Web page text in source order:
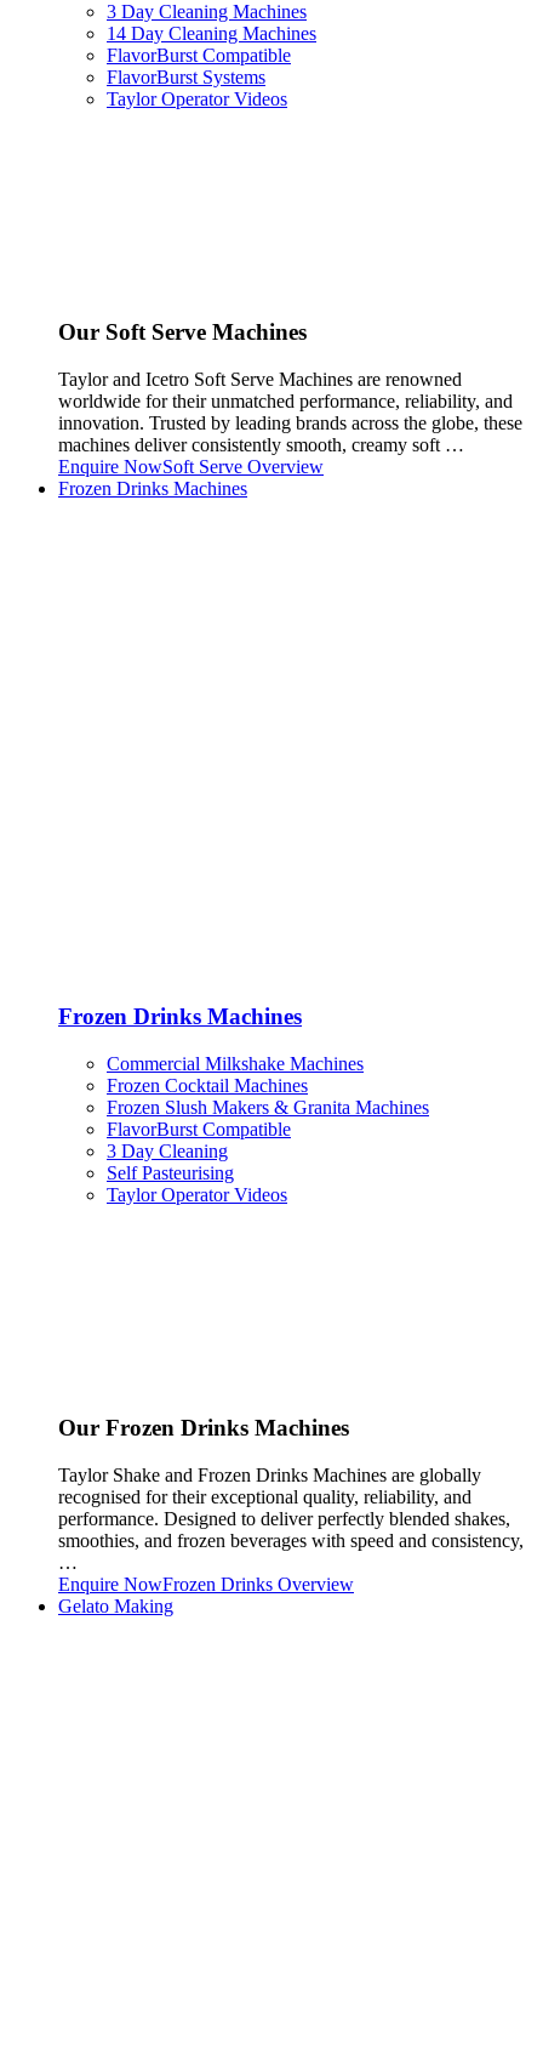
3 Day Cleaning Machines
14 Day Cleaning Machines
FlavorBurst Compatible
FlavorBurst Systems
Taylor Operator Videos
Our Soft Serve Machines
Taylor and Icetro Soft Serve Machines are renowned
worldwide for their unmatched performance, reliability, and
innovation. Trusted by leading brands across the globe, these
machines deliver consistently smooth, creamy soft …
Enquire NowSoft Serve Overview
Frozen Drinks Machines
Frozen Drinks Machines
Commercial Milkshake Machines
Frozen Cocktail Machines
Frozen Slush Makers & Granita Machines
FlavorBurst Compatible
3 Day Cleaning
Self Pasteurising
Taylor Operator Videos
Our Frozen Drinks Machines
Taylor Shake and Frozen Drinks Machines are globally
recognised for their exceptional quality, reliability, and
performance. Designed to deliver perfectly blended shakes,
smoothies, and frozen beverages with speed and consistency,
…
Enquire NowFrozen Drinks Overview
Gelato Making